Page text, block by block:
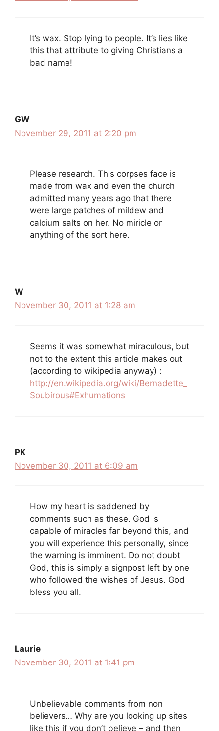
It’s wax. Stop lying to people. It’s lies like
this that attribute to giving Christians a
bad name!
GW
November 29, 2011 at 2:20 pm
Please research. This corpses face is
made from wax and even the church
admitted many years ago that there
were large patches of mildew and
calcium salts on her. No miricle or
anything of the sort here.
W
November 30, 2011 at 1:28 am
Seems it was somewhat miraculous, but
not to the extent this article makes out
(according to wikipedia anyway) :
http://en.wikipedia.org/wiki/Bernadette_
Soubirous#Exhumations
PK
November 30, 2011 at 6:09 am
How my heart is saddened by
comments such as these. God is
capable of miracles far beyond this, and
you will experience this personally, since
the warning is imminent. Do not doubt
God, this is simply a signpost left by one
who followed the wishes of Jesus. God
bless you all.
Laurie
November 30, 2011 at 1:41 pm
Unbelievable comments from non
believers… Why are you looking up sites
like this if you don’t believe – and then